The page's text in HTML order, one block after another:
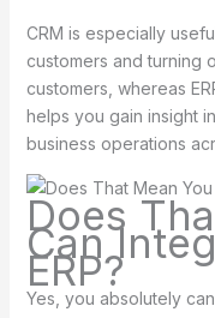
CRM is especially
customers and turning
customers, whereas
helps you gain insight
business operations
Does
Can
ERP?
Yes, you absolutely